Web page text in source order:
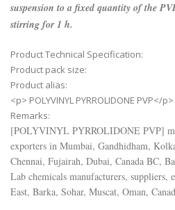
suspension to a fixed quantity of the
stirring for 1 h.
Product Technical Specification:
Product pack size:
Product alias:
<p> POLYVINYL PYRROLIDONE PVP</p>
Remarks:
[POLYVINYL PYRROLIDONE PVP]
exporters in Mumbai, Gandhidham,
Chennai, Fujairah, Dubai, Canada BC,
Lab chemicals manufacturers,
East, Barka, Sohar, Muscat, Oman,